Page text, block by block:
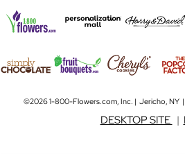
©2026 1-800-Flowers.com, Inc. | Jericho, NY |
DESKTOP SITE |